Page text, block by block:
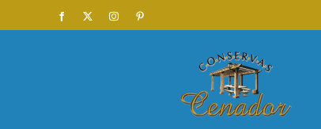
to
Facebook Instagram